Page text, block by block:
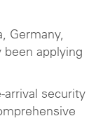
Germany,
been applying
arrival security